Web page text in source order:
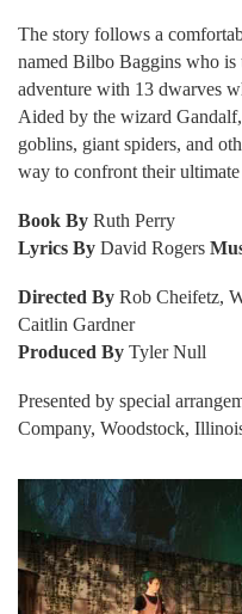
The story follows a
named Bilbo Baggins who
adventure with 13 dwarves
Aided by the wizard
goblins, giant spiders, and
way to confront their
Book By Ruth Perry
Lyrics By David Rogers
Directed By Rob Cheifetz,
Caitlin Gardner
Produced By Tyler Null
Presented by special
Company, Woodstock,